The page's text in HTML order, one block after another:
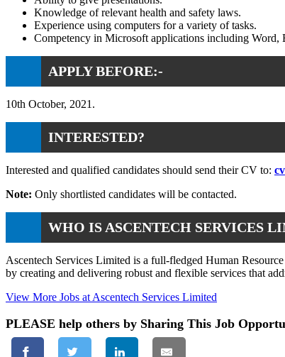
Knowledge of relevant health and safety laws.
Experience using computers for a variety of tasks.
Competency in Microsoft applications including Word,
APPLY BEFORE:-
10th October, 2021.
INTERESTED?
Interested and qualified candidates should send their CV to:
Note: Only shortlisted candidates will be contacted.
WHO IS ASCENTECH SERVICES
Ascentech Services Limited is a full-fledged Human
by creating and delivering robust and flexible services that
View More Jobs at Ascentech Services Limited
PLEASE help others by Sharing This Job